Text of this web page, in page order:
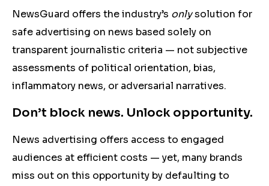
NewsGuard offers the industry’s onlysolution for
safe advertising on news based solely on
transparent journalistic criteria — not subjective
assessments of political orientation, bias,
inflammatory news, or adversarial narratives.
Don’t block news. Unlock opportunity.
News advertising offers access to engaged
audiences at efficient costs — yet, many brands
miss out on this opportunity by defaulting to